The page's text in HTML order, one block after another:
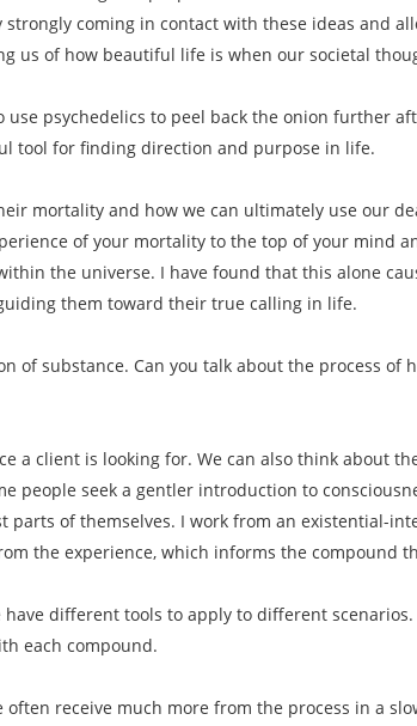
strongly coming in contact with these ideas and
us of how beautiful life is when our societal
psychedelics to peel back the onion further
tool for finding direction and purpose in life.
mortality and how we can ultimately use our
of your mortality to the top of your mind
the universe. I have found that this alone
them toward their true calling in life.
of substance. Can you talk about the process
a client is looking for. We can also think about
people seek a gentler introduction to
parts of themselves. I work from an existential-
the experience, which informs the compound
different tools to apply to different
each compound.
receive much more from the process in a